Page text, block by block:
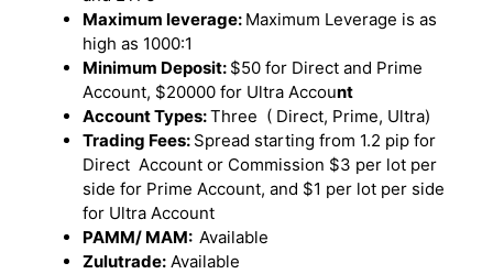
Maximum leverage: Maximum Leverage is as
high as 1000:1
Minimum Deposit: $50 for Direct and Prime
Account, $20000 for Ultra Account
Account Types:Three ( Direct, Prime, Ultra)
Trading Fees: Spread starting from 1.2 pip for
Direct Account or Commission $3 per lot per
side for Prime Account, and $1 per lot per side
for Ultra Account
PAMM/ MAM: Available
Zulutrade: Available